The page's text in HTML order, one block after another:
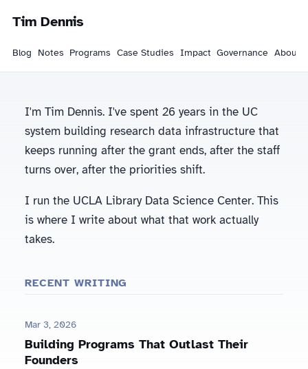
Tim Dennis
Blog Notes Programs Case Studies Impact Governance About
I'm Tim Dennis. I've spent 26 years in the UC
system building research data infrastructure that
keeps running after the grant ends, after the staff
turns over, after the priorities shift.
I run the UCLA Library Data Science Center. This
is where I write about what that work actually
takes.
RECENT WRITING
Mar 3, 2026
Building Programs That Outlast Their
Founders